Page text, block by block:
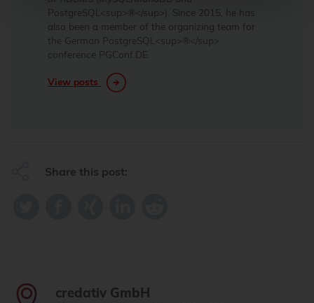
PostgreSQL<sup>®</sup>). Since 2015, he has
also been a member of the organizing team for
the German PostgreSQL<sup>®</sup>
conference PGConf.DE.
View posts
Share this post:
credativ GmbH